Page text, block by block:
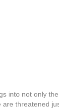
into not only
threatened